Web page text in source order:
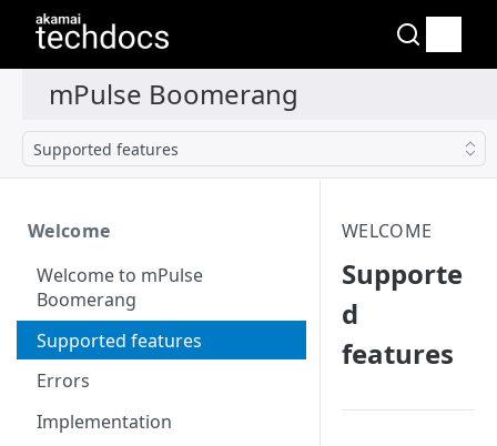
Supported features
Welcome
Welcome to mPulse
Boomerang
Supported features
Errors
Implementation
WELCOME
Supporte
d
features